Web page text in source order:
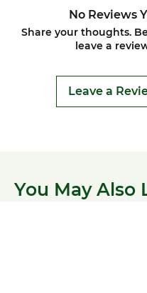
No Reviews
Share your thoughts.
leave a
Leave a
You May Also